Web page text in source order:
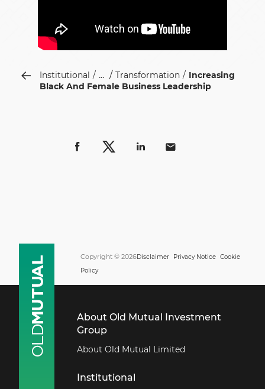
Institutional ... Transformation
Increasing
Black And Female Business Leadership
Copyright © 2026Disclaimer Privacy Notice Cookie
Policy
About Old Mutual Investment
Group
About Old Mutual Limited
Institutional